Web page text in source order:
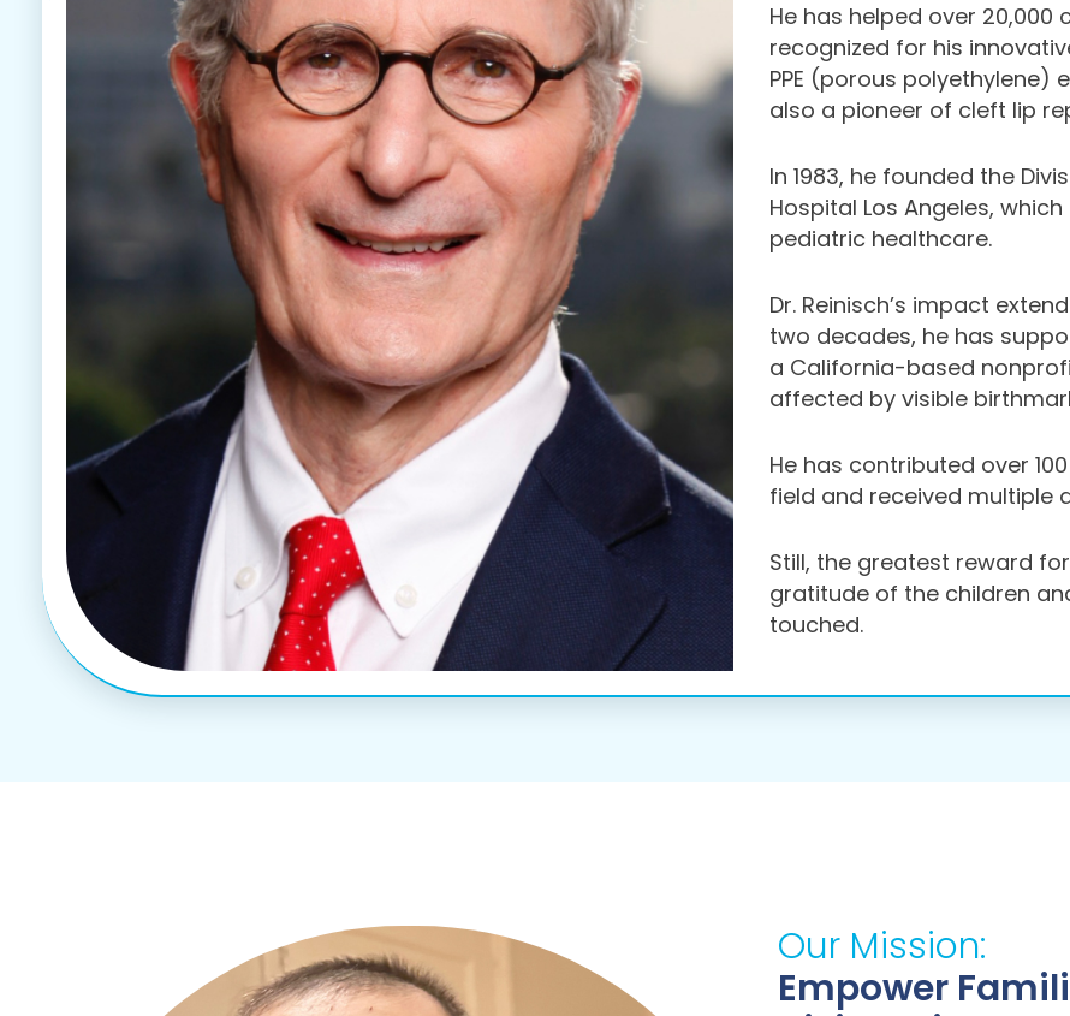
He has helped over
recognized for his
PPE (porous polyethylene)
also a pioneer of cleft lip
In 1983, he founded the
Hospital Los Angeles,
pediatric healthcare.
Dr. Reinisch’s impact
two decades, he has
a California-based
affected by visible
He has contributed over
field and received multiple
Still, the greatest reward
gratitude of the children
touched.
Our Mission:
Empower